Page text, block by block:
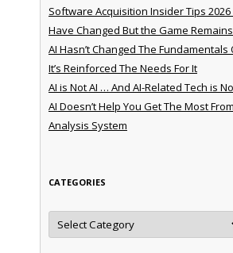
Software Acquisition Insider Tips 2026
Have Changed But the Game
AI Hasn’t Changed The
It’s Reinforced The Needs For It
AI is Not AI … And AI-Related Tech is
AI Doesn’t Help You Get The Most
Analysis System
CATEGORIES
Categories